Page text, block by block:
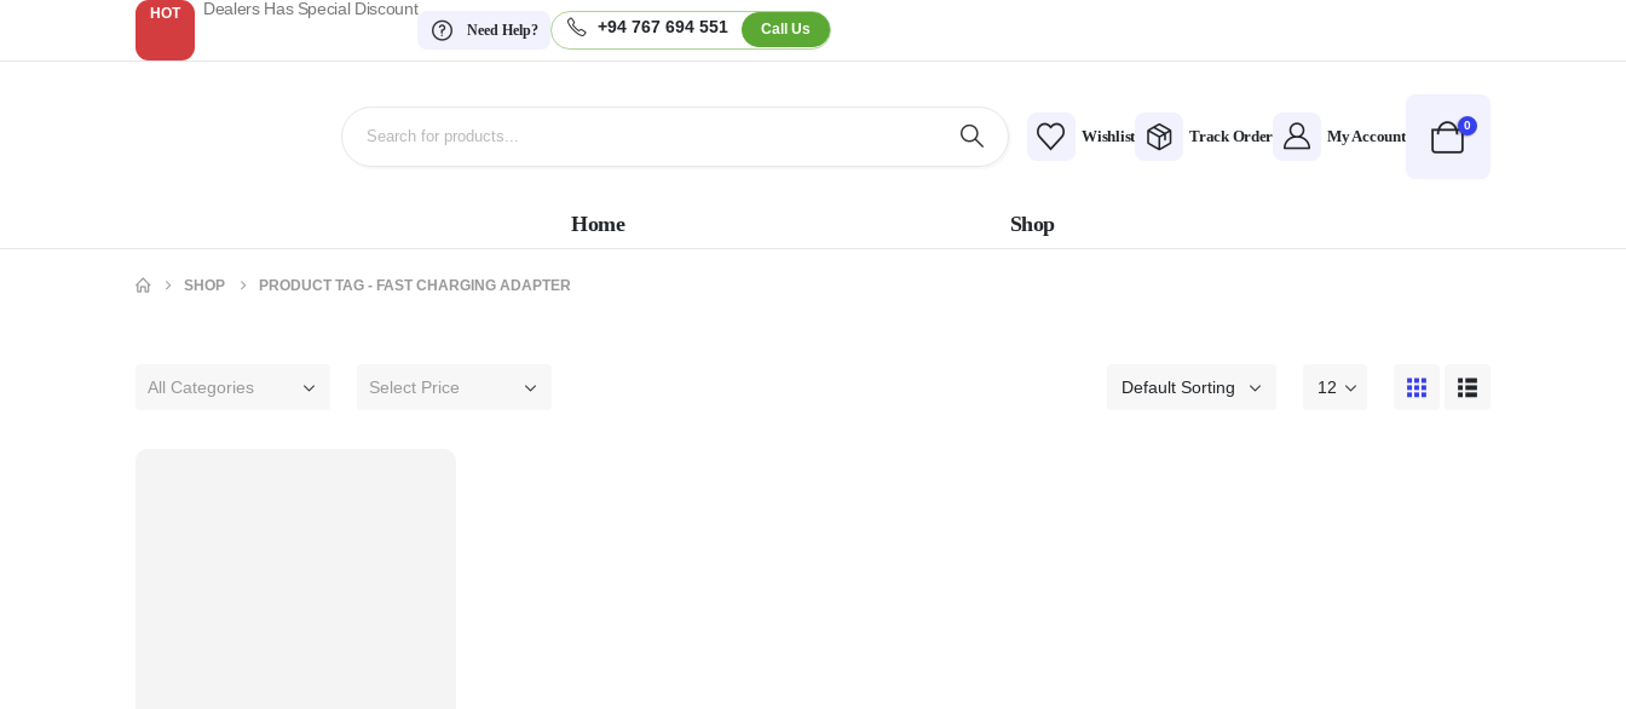
HOT Dealers Has Special Discount
Need Help? +94 767 694 551 Call Us
Wishlist Track Order My Account
0
Home Shop
SHOP PRODUCT TAG - FAST CHARGING ADAPTER
All Categories Select Price